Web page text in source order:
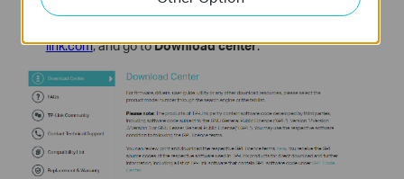
link.com, and go toDownload center.